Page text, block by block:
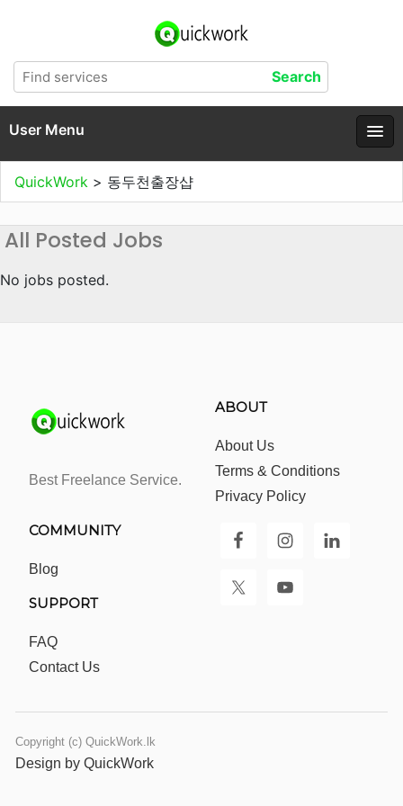
User Menu
QuickWork > 동두천출장샵
All Posted Jobs
No jobs posted.
Best Freelance Service.
ABOUT
About Us
Terms & Conditions
Privacy Policy
COMMUNITY
Blog
SUPPORT
FAQ
Contact Us
Copyright (c) QuickWork.lk
Design by QuickWork